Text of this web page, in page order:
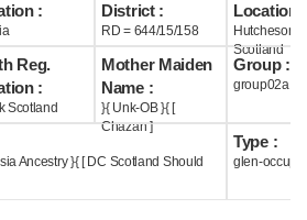
:
District :
RD = 644/15/158
Location :
Scotland
Reg.
:
Scotland
Mother Maiden
Name :
}{ Unk-OB }{ [
Chazan ]
Group :
group02a
Ancestry }{ [ DC Scotland Should
Type :
glen-